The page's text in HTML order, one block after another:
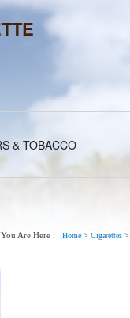
& TOBACCO
You Are Here : Home > Cigarettes >